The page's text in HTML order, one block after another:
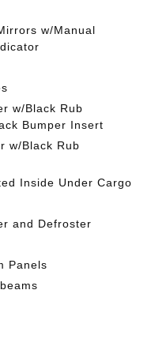
w/Manual
w/Black Rub
Bumper Insert
w/Black Rub
Inside Under Cargo
and Defroster
Panels